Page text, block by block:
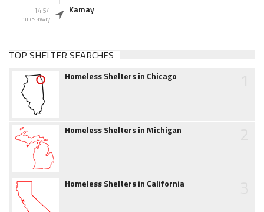
14.54
miles away
Kamay
TOP SHELTER SEARCHES
Homeless Shelters in Chicago
Homeless Shelters in Michigan
Homeless Shelters in California